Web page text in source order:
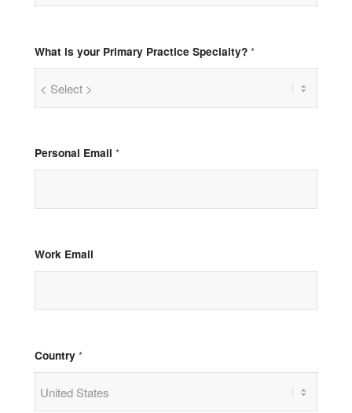
What is your Primary Practice Specialty? *
Personal Email *
Work Email
Country *